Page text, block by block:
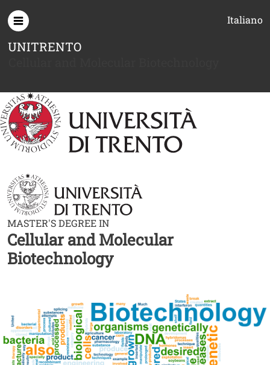
Italiano
UNITRENTO
MASTER'S DEGREE IN
Cellular and Molecular
Biotechnology